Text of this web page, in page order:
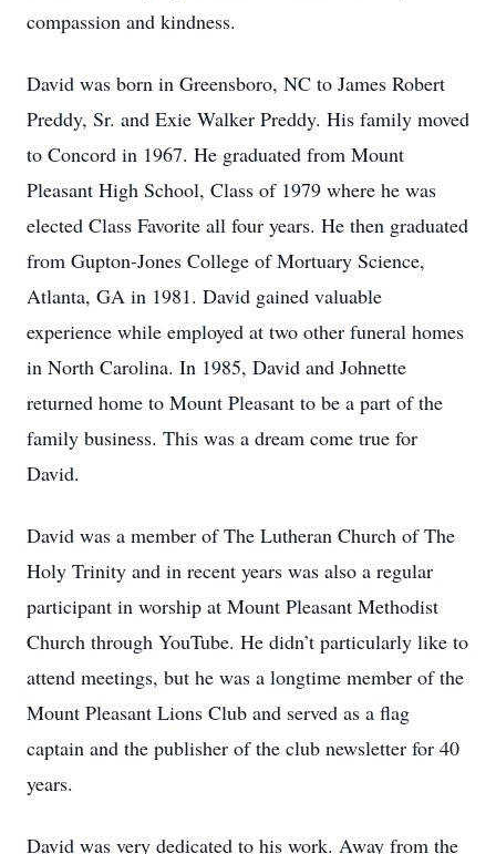
compassion and kindness.
David was born in Greensboro, NC to James Robert
Preddy, Sr. and Exie Walker Preddy. His family moved
to Concord in 1967. He graduated from Mount
Pleasant High School, Class of 1979 where he was
elected Class Favorite all four years. He then graduated
from Gupton-Jones College of Mortuary Science,
Atlanta, GA in 1981. David gained valuable
experience while employed at two other funeral homes
in North Carolina. In 1985, David and Johnette
returned home to Mount Pleasant to be a part of the
family business. This was a dream come true for
David.
David was a member of The Lutheran Church of The
Holy Trinity and in recent years was also a regular
participant in worship at Mount Pleasant Methodist
Church through YouTube. He didn’t particularly like to
attend meetings, but he was a longtime member of the
Mount Pleasant Lions Club and served as a flag
captain and the publisher of the club newsletter for 40
years.
David was very dedicated to his work. Away from the